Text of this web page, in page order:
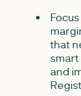
that
and